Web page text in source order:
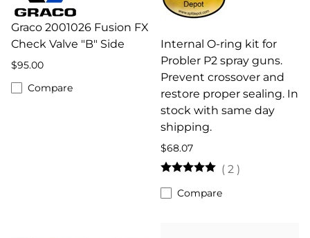
Graco 2001026 Fusion FX
Check Valve "B" Side
$95.00
Compare
Internal O-ring kit for
Probler P2 spray guns.
Prevent crossover and
restore proper sealing. In
stock with same day
shipping.
$68.07
( 2 )
Compare